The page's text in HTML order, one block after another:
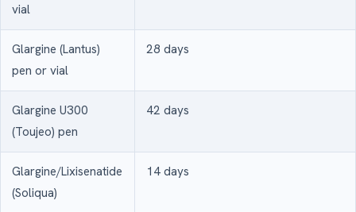
vial
Glargine (Lantus)
pen or vial
28 days
Glargine U300
(Toujeo) pen
42 days
Glargine/Lixisenatide
(Soliqua)
14 days